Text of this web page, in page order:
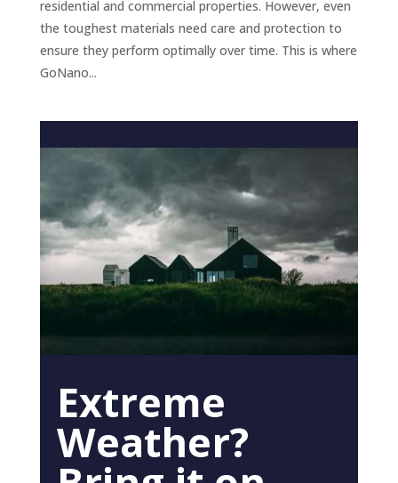
residential and commercial properties. However, even
the toughest materials need care and protection to
ensure they perform optimally over time. This is where
GoNano...
Extreme
Weather?